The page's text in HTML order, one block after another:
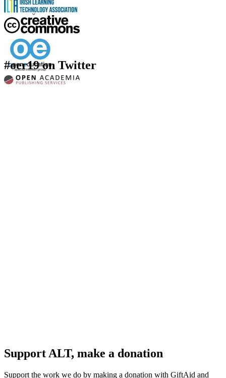
#oer19 on Twitter
Support ALT, make a donation
Support the work we do by making a donation with GiftAid and